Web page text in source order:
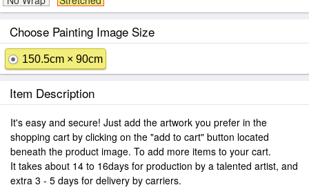
Choose Painting Image Size
150.5cm × 90cm
Item Description
It's easy and secure! Just add the artwork you prefer in the
shopping cart by clicking on the "add to cart" button located
beneath the product image. To add more items to your cart.
It takes about 14 to 16days for production by a talented artist, and
extra 3 - 5 days for delivery by carriers.